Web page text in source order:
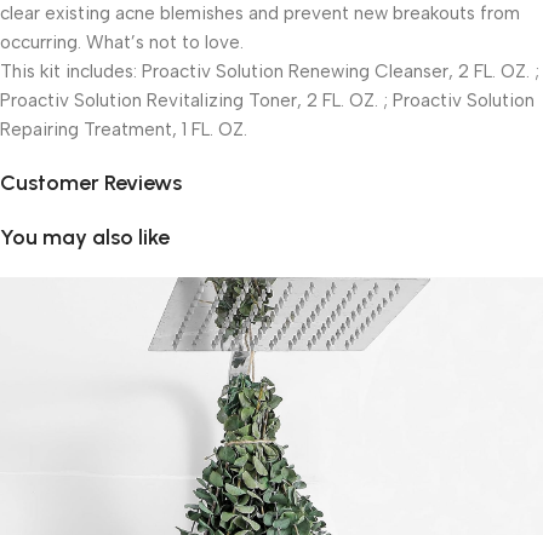
clear existing acne blemishes and prevent new breakouts from
occurring. What’s not to love.
This kit includes: Proactiv Solution Renewing Cleanser, 2 FL. OZ. ;
Proactiv Solution Revitalizing Toner, 2 FL. OZ. ; Proactiv Solution
Repairing Treatment, 1 FL. OZ.
Customer Reviews
You may also like